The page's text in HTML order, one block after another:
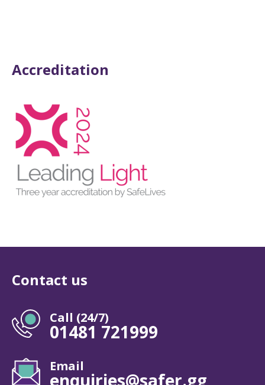
Accreditation
Contact us
Call (24/7)
01481 721999
Email